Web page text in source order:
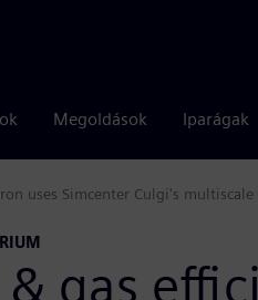
Megoldások Iparágak
uses Simcenter Culgi's
gas